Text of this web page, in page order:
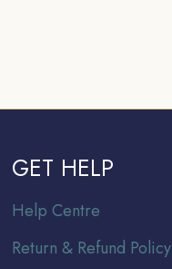
GET HELP
Help Centre
Return & Refund Policy